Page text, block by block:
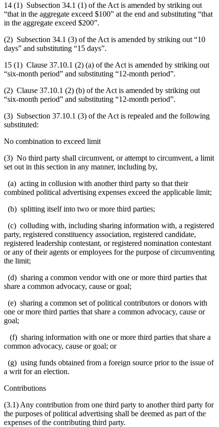
14 (1) Subsection 34.1 (1) of the Act is amended by striking out
“that in the aggregate exceed $100” at the end and substituting “that
in the aggregate exceed $200”.
(2) Subsection 34.1 (3) of the Act is amended by striking out “10
days” and substituting “15 days”.
15 (1) Clause 37.10.1 (2) (a) of the Act is amended by striking out
“six-month period” and substituting “12-month period”.
(2) Clause 37.10.1 (2) (b) of the Act is amended by striking out
“six-month period” and substituting “12-month period”.
(3) Subsection 37.10.1 (3) of the Act is repealed and the following
substituted:
No combination to exceed limit
(3) No third party shall circumvent, or attempt to circumvent, a limit
set out in this section in any manner, including by,
(a) acting in collusion with another third party so that their
combined political advertising expenses exceed the applicable limit;
(b) splitting itself into two or more third parties;
(c) colluding with, including sharing information with, a registered
party, registered constituency association, registered candidate,
registered leadership contestant, or registered nomination contestant
or any of their agents or employees for the purpose of circumventing
the limit;
(d) sharing a common vendor with one or more third parties that
share a common advocacy, cause or goal;
(e) sharing a common set of political contributors or donors with
one or more third parties that share a common advocacy, cause or
goal;
(f) sharing information with one or more third parties that share a
common advocacy, cause or goal; or
(g) using funds obtained from a foreign source prior to the issue of
a writ for an election.
Contributions
(3.1) Any contribution from one third party to another third party for
the purposes of political advertising shall be deemed as part of the
expenses of the contributing third party.